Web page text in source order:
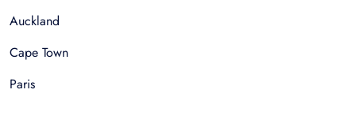
Auckland
Cape Town
Paris